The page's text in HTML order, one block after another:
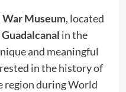
Museum, located
Guadalcanal in the
and meaningful
in the history of
region during World